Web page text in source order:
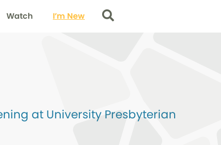
Watch I’m New Search
at University Presbyterian